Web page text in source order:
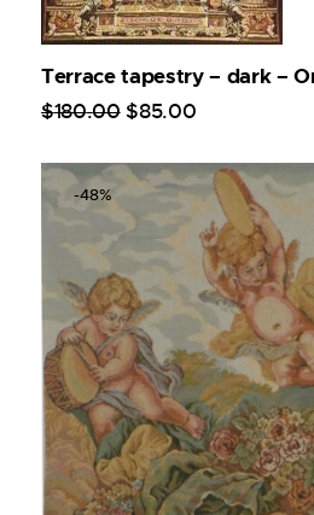
Terrace tapestry – dark –
$180.00 $85.00
-48%